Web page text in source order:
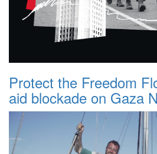
Protect the Freedom
aid blockade on Gaza